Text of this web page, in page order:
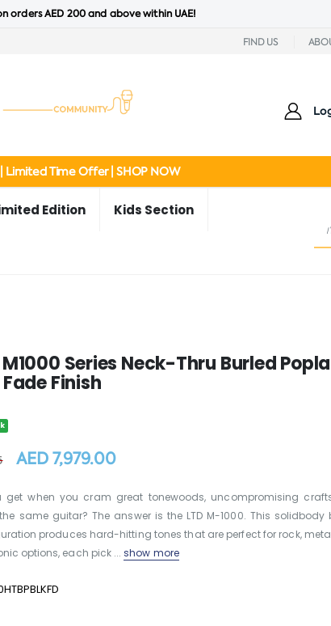
orders AED 200 and above within UAE!
FIND US
Limited Time Offer | SHOP NOW
Edition Kids Section
M1000 Series Neck-Thru Burled
Finish
AED 7,979.00
get when you cram great tonewoods, uncompromising
same guitar? The answer is the LTD M-1000. This
produces hard-hitting tones that are perfect for rock,
options, each pick ...show more